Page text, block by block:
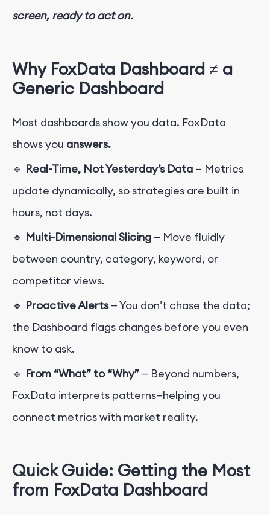
screen, ready to act on.
Why FoxData Dashboard ≠ a
Generic Dashboard
Most dashboards show you data. FoxData
shows you answers.
🔹 Real-Time, Not Yesterday’s Data — Metrics
update dynamically, so strategies are built in
hours, not days.
🔹 Multi-Dimensional Slicing — Move fluidly
between country, category, keyword, or
competitor views.
🔹 Proactive Alerts— You don’t chase the data;
the Dashboard flags changes before you even
know to ask.
🔹 From “What” to “Why” — Beyond numbers,
FoxData interprets patterns—helping you
connect metrics with market reality.
Quick Guide: Getting the Most
from FoxData Dashboard